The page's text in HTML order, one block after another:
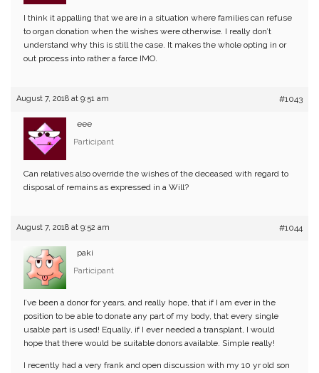
I think it appalling that we are in a situation where families can refuse
to organ donation when the wishes were otherwise. I really don’t
understand why this is still the case. It makes the whole opting in or
out process into rather a farce IMO.
August 7, 2018 at 9:51 am #1043
eee
Participant
Can relatives also override the wishes of the deceased with regard to
disposal of remains as expressed in a Will?
August 7, 2018 at 9:52 am #1044
paki
Participant
I’ve been a donor for years, and really hope, that if I am ever in the
position to be able to donate any part of my body, that every single
usable part is used! Equally, if I ever needed a transplant, I would
hope that there would be suitable donors available. Simple really!
I recently had a very frank and open discussion with my 10 yr old son